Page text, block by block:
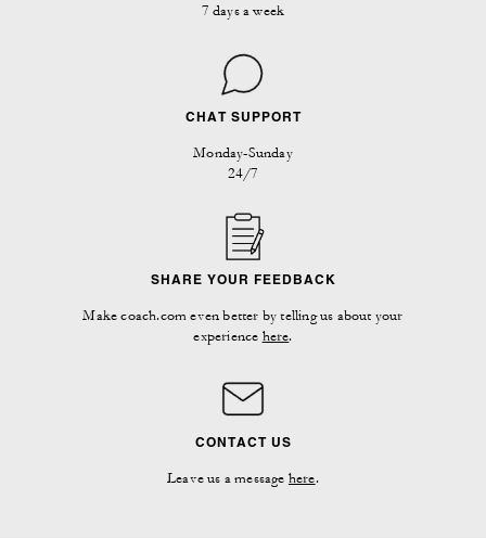
7 days a week
CHAT SUPPORT
Monday-Sunday
24/7
SHARE YOUR FEEDBACK
Make coach.com even better by telling us about your
experience here.
CONTACT US
Leave us a message here.